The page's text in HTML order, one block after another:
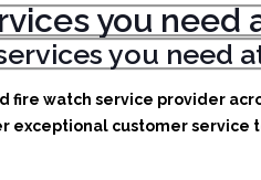
you
you need
watch service provider
customer